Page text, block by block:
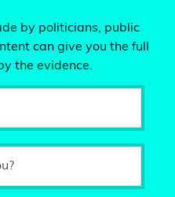
by politicians, public
can give you the full
the evidence.